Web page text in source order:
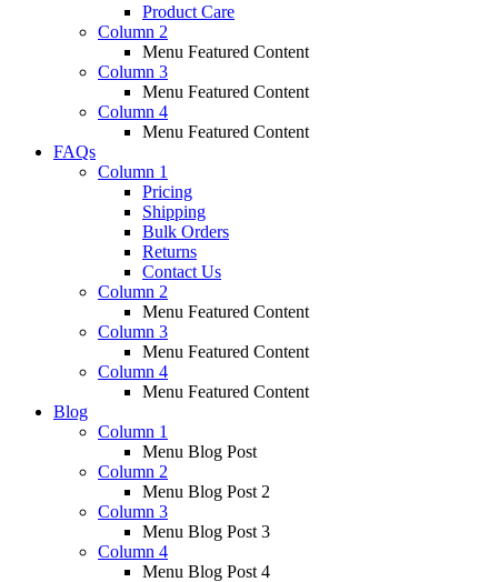
Product Care
Column 2
Menu Featured Content
Column 3
Menu Featured Content
Column 4
Menu Featured Content
FAQs
Column 1
Pricing
Shipping
Bulk Orders
Returns
Contact Us
Column 2
Menu Featured Content
Column 3
Menu Featured Content
Column 4
Menu Featured Content
Blog
Column 1
Menu Blog Post
Column 2
Menu Blog Post 2
Column 3
Menu Blog Post 3
Column 4
Menu Blog Post 4